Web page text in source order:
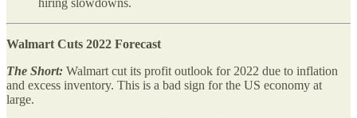
Walmart Cuts 2022 Forecast
The Short: Walmart cut its profit outlook for 2022 due to inflation
and excess inventory. This is a bad sign for the US economy at
large.